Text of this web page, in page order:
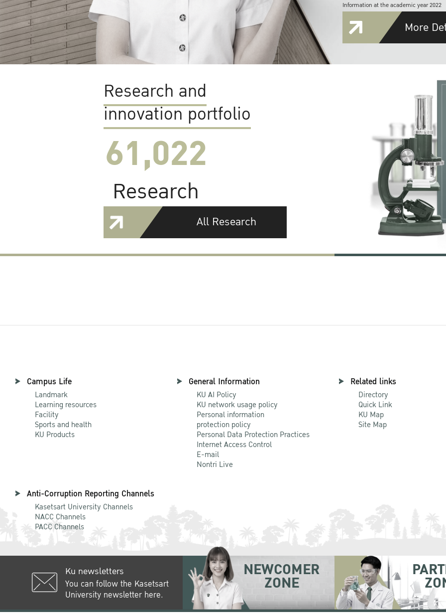
Information at the academic year 2022
More
Research and
innovation portfolio
61,022
Research
All Research
Campus Life
Landmark
Learning resources
Facility
Sports and health
KU Products
General Information
KU AI Policy
KU network usage policy
Personal information
protection policy
Personal Data Protection Practices
Internet Access Control
E-mail
Nontri Live
Related links
Directory
Quick Link
KU Map
Site Map
Anti-Corruption Reporting Channels
Kasetsart University Channels
NACC Channels
PACC Channels
Ku newsletters
You can follow the Kasetsart
University newsletter here.
NEWCOMER
ZONE